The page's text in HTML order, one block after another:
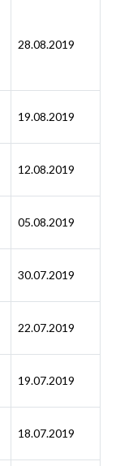
28.08.2019
19.08.2019
12.08.2019
05.08.2019
30.07.2019
22.07.2019
19.07.2019
18.07.2019